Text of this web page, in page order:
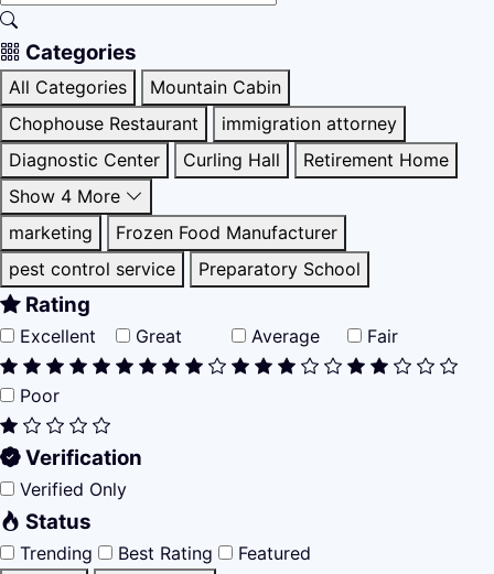
Categories
All Categories
Mountain Cabin
Chophouse Restaurant
immigration attorney
Diagnostic Center
Curling Hall
Retirement Home
Show 4 More
marketing
Frozen Food Manufacturer
pest control service
Preparatory School
Rating
Excellent Great Average Fair
Poor
Verification
Verified Only
Status
Trending Best Rating
Featured